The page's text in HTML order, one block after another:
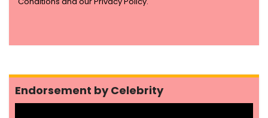
Endorsement by Celebrity